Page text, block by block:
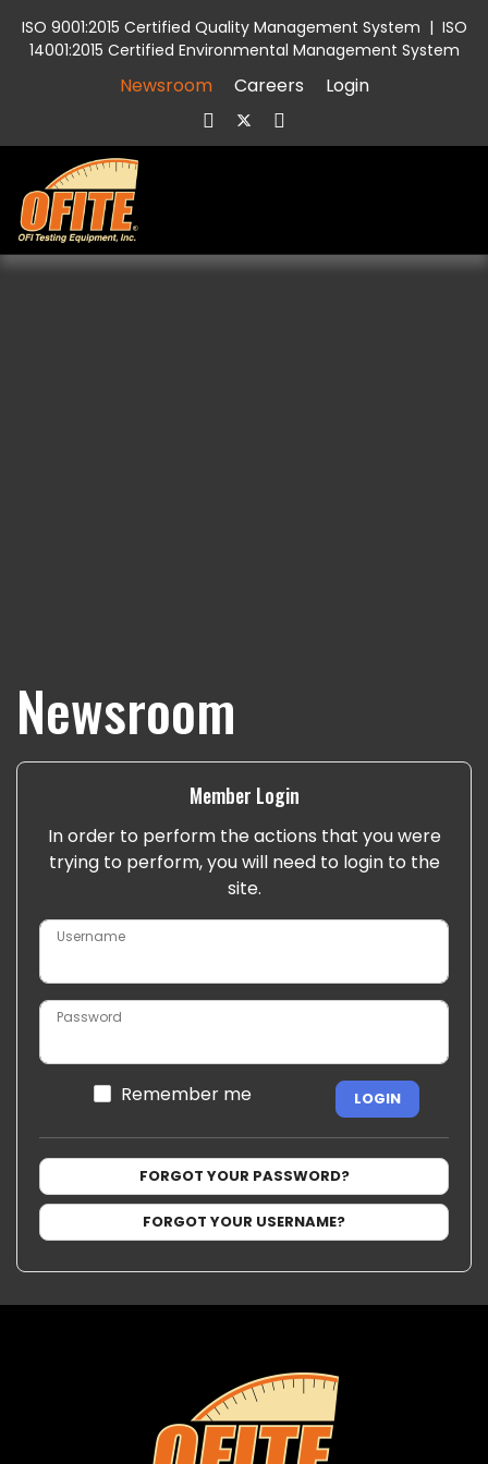
ISO 9001:2015 Certified Quality Management System | ISO
14001:2015 Certified Environmental Management System
Newsroom Careers Login
Newsroom
Member Login
In order to perform the actions that you were
trying to perform, you will need to login to the
site.
Username
Password
Remember me LOGIN
FORGOT YOUR PASSWORD?
FORGOT YOUR USERNAME?